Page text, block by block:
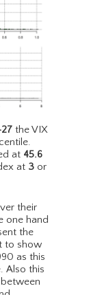
the VIX
at 45.6
at 3 or
their
one hand
the
to show
as this
Also this